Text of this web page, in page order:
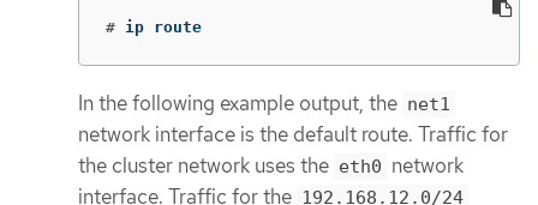
# ip route
In the following example output, the net1
network interface is the default route. Traffic for
the cluster network uses the eth0 network
interface. Traffic for the 192.168.12.0/24